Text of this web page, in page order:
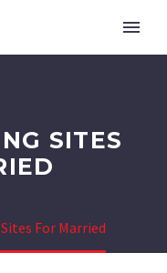
SITES
For Married